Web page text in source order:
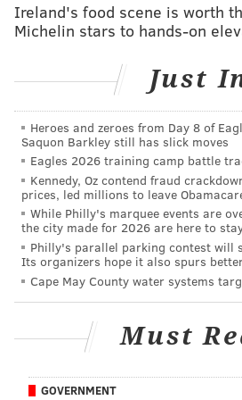
his departure has left a hole in
fifth team in the NFL, who has
teamer and sub-package player
also brought back Paul
OTAs anfter signing with the
"L.J. was somebody we were
acquiring," Howie Roseman said
meetings on Monday. "He was a
on throughout the season. He
for us. We felt like he would be
scheme.
"Paul was another guy that
Obviously he had the ACL tear
Ireland's food scene is worth
Michelin stars to hands-on
Just
Heroes and zeroes from Day 8 of
Saquon Barkley still has slick moves
Eagles 2026 training camp battle
Kennedy, Oz contend fraud
prices, led millions to leave
While Philly's marquee events are
the city made for 2026 are here to
Philly's parallel parking contest will
Its organizers hope it also spurs
Cape May County water systems
Must
GOVERNMENT